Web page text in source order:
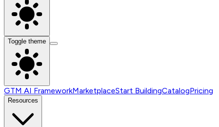
Toggle theme
GTM AI FrameworkMarketplaceStart BuildingCatalogPricing
Resources